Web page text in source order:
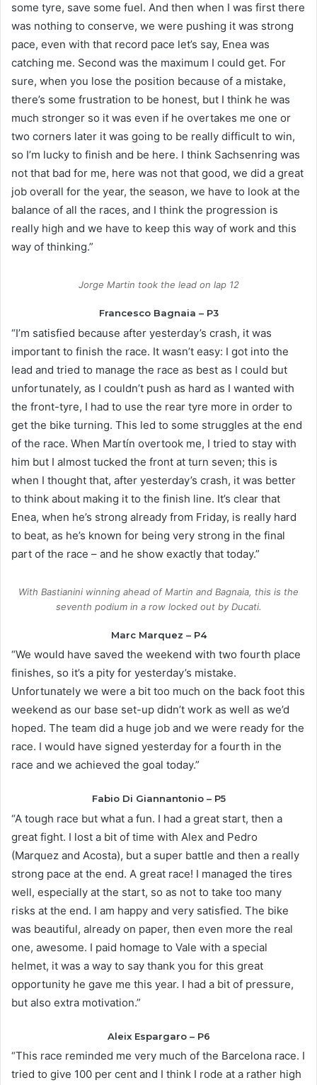
some tyre, save some fuel. And then when I was first there
was nothing to conserve, we were pushing it was strong
pace, even with that record pace let’s say, Enea was
catching me. Second was the maximum I could get. For
sure, when you lose the position because of a mistake,
there’s some frustration to be honest, but I think he was
much stronger so it was even if he overtakes me one or
two corners later it was going to be really difficult to win,
so I’m lucky to finish and be here. I think Sachsenring was
not that bad for me, here was not that good, we did a great
job overall for the year, the season, we have to look at the
balance of all the races, and I think the progression is
really high and we have to keep this way of work and this
way of thinking.”
Jorge Martin took the lead on lap 12
Francesco Bagnaia – P3
“I’m satisfied because after yesterday’s crash, it was
important to finish the race. It wasn’t easy: I got into the
lead and tried to manage the race as best as I could but
unfortunately, as I couldn’t push as hard as I wanted with
the front-tyre, I had to use the rear tyre more in order to
get the bike turning. This led to some struggles at the end
of the race. When Martín overtook me, I tried to stay with
him but I almost tucked the front at turn seven; this is
when I thought that, after yesterday’s crash, it was better
to think about making it to the finish line. It’s clear that
Enea, when he’s strong already from Friday, is really hard
to beat, as he’s known for being very strong in the final
part of the race – and he show exactly that today.”
With Bastianini winning ahead of Martin and Bagnaia, this is the
seventh podium in a row locked out by Ducati.
Marc Marquez – P4
“We would have saved the weekend with two fourth place
finishes, so it’s a pity for yesterday’s mistake.
Unfortunately we were a bit too much on the back foot this
weekend as our base set-up didn’t work as well as we’d
hoped. The team did a huge job and we were ready for the
race. I would have signed yesterday for a fourth in the
race and we achieved the goal today.”
Fabio Di Giannantonio – P5
“A tough race but what a fun. I had a great start, then a
great fight. I lost a bit of time with Alex and Pedro
(Marquez and Acosta), but a super battle and then a really
strong pace at the end. A great race! I managed the tires
well, especially at the start, so as not to take too many
risks at the end. I am happy and very satisfied. The bike
was beautiful, already on paper, then even more the real
one, awesome. I paid homage to Vale with a special
helmet, it was a way to say thank you for this great
opportunity he gave me this year. I had a bit of pressure,
but also extra motivation.”
Aleix Espargaro – P6
“This race reminded me very much of the Barcelona race. I
tried to give 100 per cent and I think I rode at a rather high